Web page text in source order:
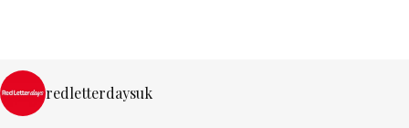
redletterdaysuk